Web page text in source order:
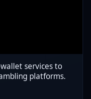
services to
platforms.